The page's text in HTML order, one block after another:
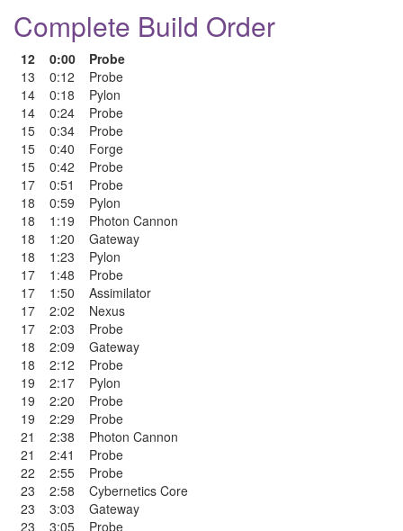
Complete Build Order
12 0:00
Probe
13
0:12
Probe
14
0:18
Pylon
14
0:24
Probe
15
0:34
Probe
15
0:40
Forge
15
0:42
Probe
17
0:51
Probe
18
0:59
Pylon
18
1:19
Photon Cannon
18
1:20
Gateway
18
1:23
Pylon
17
1:48
Probe
17
1:50
Assimilator
17
2:02
Nexus
17
2:03
Probe
18
2:09
Gateway
18
2:12
Probe
19
2:17
Pylon
19
2:20
Probe
19
2:29
Probe
21
2:38
Photon Cannon
21
2:41
Probe
22
2:55
Probe
23
2:58
Cybernetics Core
23
3:03
Gateway
23
3:05
Probe